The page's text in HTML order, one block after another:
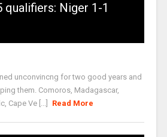
qualifiers: Niger 1-1
unconvincng for two good years and
them. Comoros, Madagascar,
Cape Ve [...]
Read More